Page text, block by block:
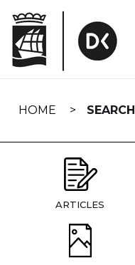
navigation
HOME SEARCH
ARTICLES